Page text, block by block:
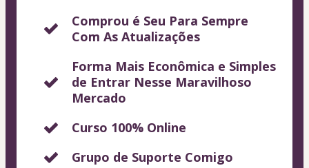
Comprou é Seu Para Sempre
Com As Atualizações
Forma Mais Econômica e Simples
de Entrar Nesse Maravilhoso
Mercado
Curso 100% Online
Grupo de Suporte Comigo